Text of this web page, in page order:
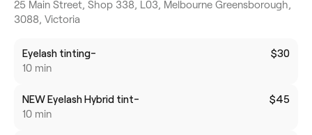
25 Main Street, Shop 338, L03, Melbourne Greensborough,
3088, Victoria
Eyelash tinting-
10 min
$30
NEW Eyelash Hybrid tint-
10 min
$45